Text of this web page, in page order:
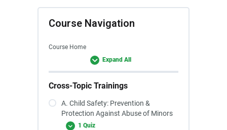
Course Navigation
Course Home
Expand All
Cross-Topic Trainings
A. Child Safety: Prevention &
Protection Against Abuse of Minors
1 Quiz